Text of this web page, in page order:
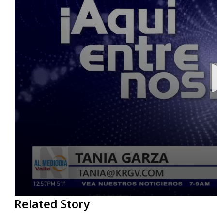
0
seconds
of
Related Story